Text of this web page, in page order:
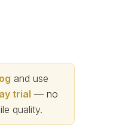
and use
trial — no
quality.